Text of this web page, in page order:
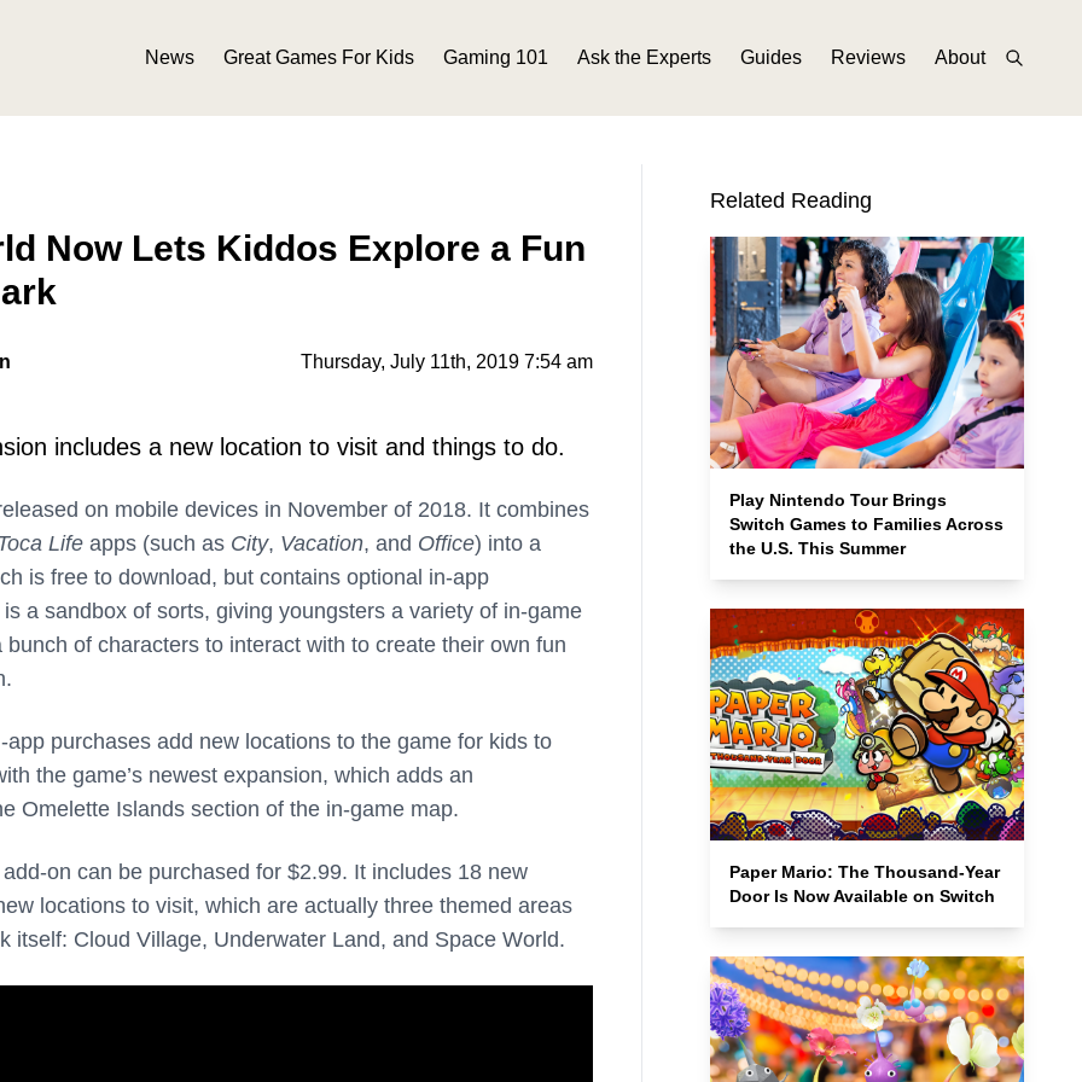
News Great Games For Kids Gaming 101 Ask the Experts Guides Reviews About
Now Lets Kiddos Explore a Fun
Thursday, July 11th, 2019 7:54 am
includes a new location to visit and things to do.
on mobile devices in November of 2018. It combines
Life apps (such as City, Vacation, and Office) into a
is free to download, but contains optional in-app
a sandbox of sorts, giving youngsters a variety of in-game
of characters to interact with to create their own fun
app purchases add new locations to the game for kids to
the game’s newest expansion, which adds an
Omelette Islands section of the in-game map.
on can be purchased for $2.99. It includes 18 new
locations to visit, which are actually three themed areas
itself: Cloud Village, Underwater Land, and Space World.
Related Reading
Play Nintendo Tour Brings
Switch Games to Families Across
the U.S. This Summer
Paper Mario: The Thousand-Year
Door Is Now Available on Switch